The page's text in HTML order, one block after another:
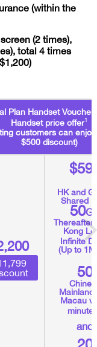
(within the
(2 times),
total 4 times
Plan Handset Voucher
Handset price offer1
customers can
$500 discount)
HK and
Shared
50
Thereafter
Kong
Infinite
(Up to
50
Mainland
Macau
minutes
and